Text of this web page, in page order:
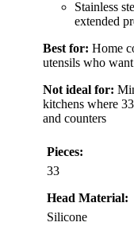
Stainless
extended
Best for: Home
utensils who
Not ideal for:
kitchens where
and counters
Pieces:
33
Head Material:
Silicone